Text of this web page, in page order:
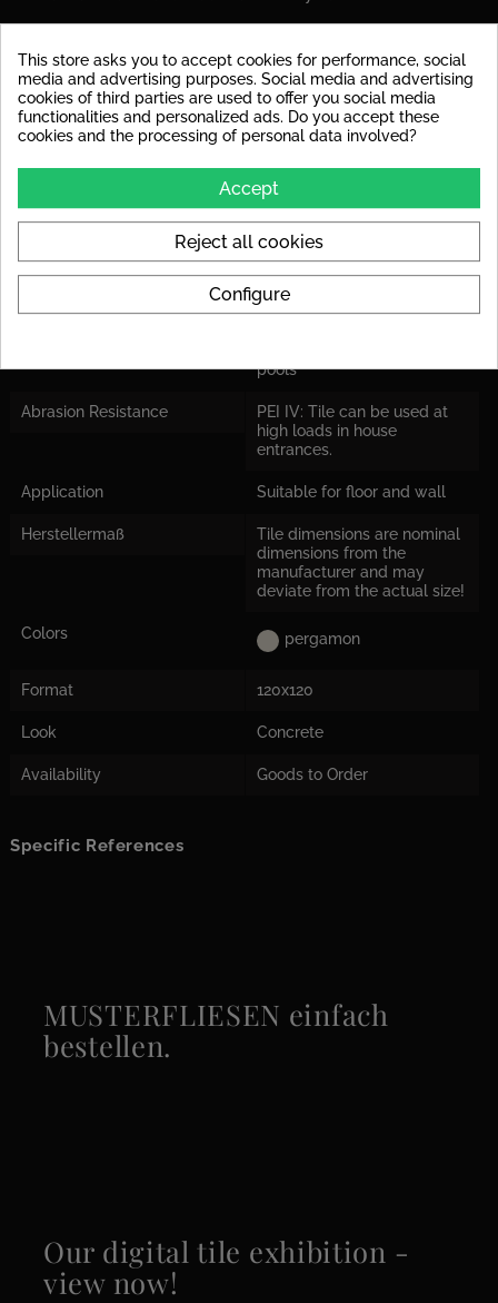
PRODUCT DETAILS
Data sheet
Material glazed porcelain stoneware
Lappato
Stärke 9,5 mm
bathrooms
pools
Abrasion Resistance
PEI IV: Tile can be used at
high loads in house
entrances.
Application Suitable for floor and wall
Herstellermaß
Tile dimensions are nominal
dimensions from the
manufacturer and may
deviate from the actual size!
Colors pergamon
Format 120x120
Look Concrete
Availability Goods to Order
Specific References
MUSTERFLIESEN einfach
bestellen.
Our digital tile exhibition -
view now!
This store asks you to accept cookies for performance, social
media and advertising purposes. Social media and advertising
cookies of third parties are used to offer you social media
functionalities and personalized ads. Do you accept these
cookies and the processing of personal data involved?
Accept
Reject all cookies
Configure